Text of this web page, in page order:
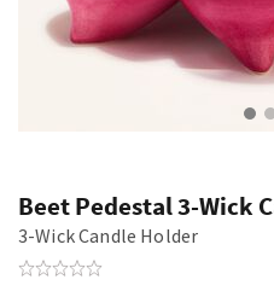
Beet Pedestal 3-Wick
3-Wick Candle Holder